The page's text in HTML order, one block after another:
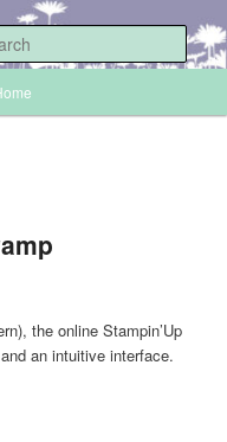
the online Stampin’Up
an intuitive interface.